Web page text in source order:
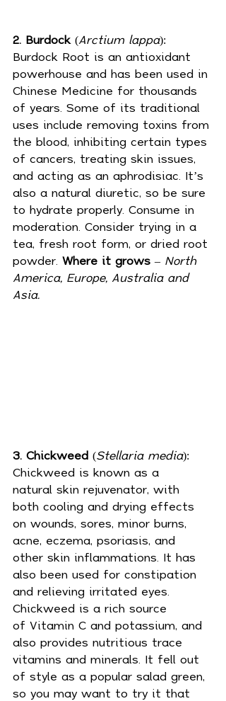
2. Burdock (Arctium lappa):
Burdock Root is an antioxidant
powerhouse and has been used in
Chinese Medicine for thousands
of years. Some of its traditional
uses include removing toxins from
the blood, inhibiting certain types
of cancers, treating skin issues,
and acting as an aphrodisiac. It’s
also a natural diuretic, so be sure
to hydrate properly. Consume in
moderation. Consider trying in a
tea, fresh root form, or dried root
powder. Where it grows – North
America, Europe, Australia and
Asia.
3. Chickweed (Stellaria media):
Chickweed is known as a
natural skin rejuvenator, with
both cooling and drying effects
on wounds, sores, minor burns,
acne, eczema, psoriasis, and
other skin inflammations. It has
also been used for constipation
and relieving irritated eyes.
Chickweed is a rich source
of Vitamin C and potassium, and
also provides nutritious trace
vitamins and minerals. It fell out
of style as a popular salad green,
so you may want to try it that